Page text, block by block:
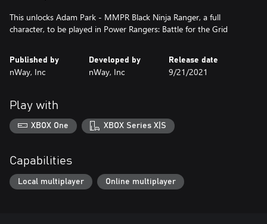
This unlocks Adam Park - MMPR Black Ninja Ranger, a full
character, to be played in Power Rangers: Battle for the Grid
Published by
nWay, Inc
Developed by
nWay, Inc
Release date
9/21/2021
Play with
XBOX One XBOX Series X|S
Capabilities
Local multiplayer Online multiplayer